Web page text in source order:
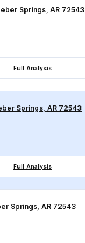
Springs, AR 72543
Full Analysis
Springs, AR 72543
Full Analysis
Springs, AR 72543